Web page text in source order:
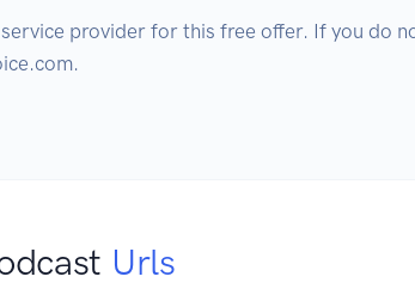
provider for this free offer. If you do
Urls